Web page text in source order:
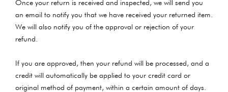
Once your return is received and inspected, we will send you
an email to notify you that we have received your returned item.
We will also notify you of the approval or rejection of your
refund.
If you are approved, then your refund will be processed, and a
credit will automatically be applied to your credit card or
original method of payment, within a certain amount of days.